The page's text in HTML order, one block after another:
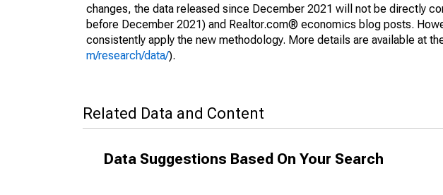
changes, the data released since December 2021 will not be directly
before December 2021) and Realtor.com® economics blog posts.
consistently apply the new methodology. More details are available at
m/research/data/).
Related Data and Content
Data Suggestions Based On Your Search